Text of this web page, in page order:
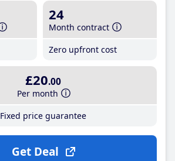
24
Month contract
Zero upfront cost
£20.00
Per month
Fixed price guarantee
Get Deal